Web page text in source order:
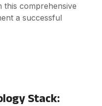
comprehensive
a successful
Stack: